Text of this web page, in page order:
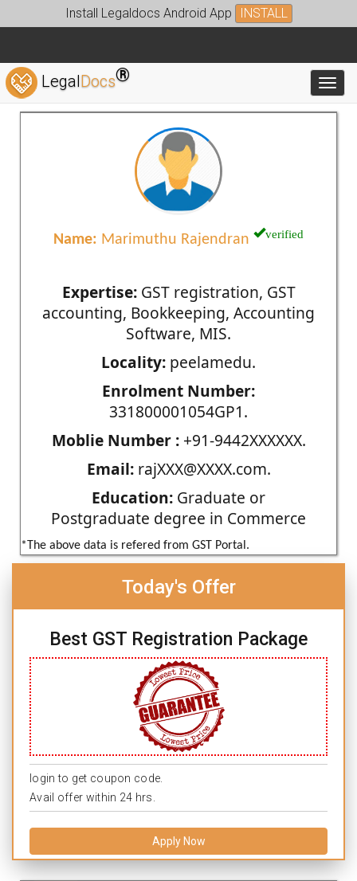
Install Legaldocs Android App INSTALL
LegalDocs®
Name: Marimuthu Rajendran verified
Expertise:GST registration, GST
accounting, Bookkeeping, Accounting
Software, MIS.
Locality: peelamedu.
Enrolment Number:
331800001054GP1.
Moblie Number :+91-9442XXXXXX.
Email:rajXXX@XXXX.com.
Education: Graduate or
Postgraduate degree in Commerce
*The above data is refered from GST Portal.
Today's Offer
Best GST Registration Package
login to get coupon code.
Avail offer within 24 hrs.
Apply Now